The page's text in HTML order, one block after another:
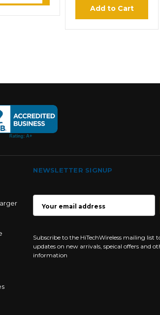
Add to Cart
NEWSLETTER SIGNUP
ADDRESS
Subscribe to the HiTechWireless mailing list
updates on new arrivals, speical offers and
information